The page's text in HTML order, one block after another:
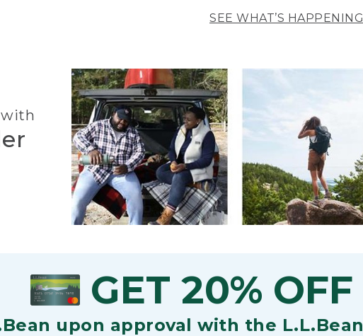
SEE WHAT’S HAPPENING
with
GET 20% OFF
upon approval with the L.L.Bean